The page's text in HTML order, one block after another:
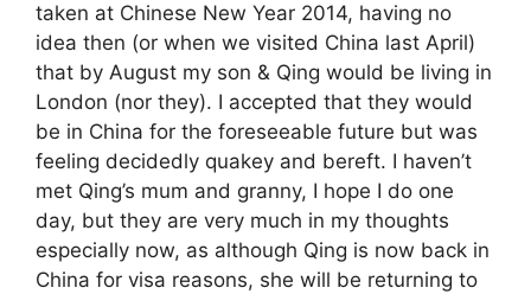
taken at Chinese New Year 2014, having no
idea then (or when we visited China last April)
that by August my son & Qing would be living in
London (nor they). I accepted that they would
be in China for the foreseeable future but was
feeling decidedly quakey and bereft. I haven’t
met Qing’s mum and granny, I hope I do one
day, but they are very much in my thoughts
especially now, as although Qing is now back in
China for visa reasons, she will be returning to